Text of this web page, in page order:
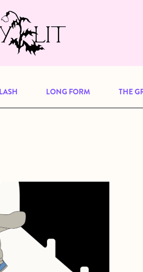
will continue
great art and writing
LONG FORM THE